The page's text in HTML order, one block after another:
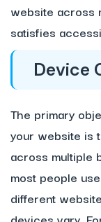
website across
satisfies
Device
The primary
your website is
across multiple
most people
different